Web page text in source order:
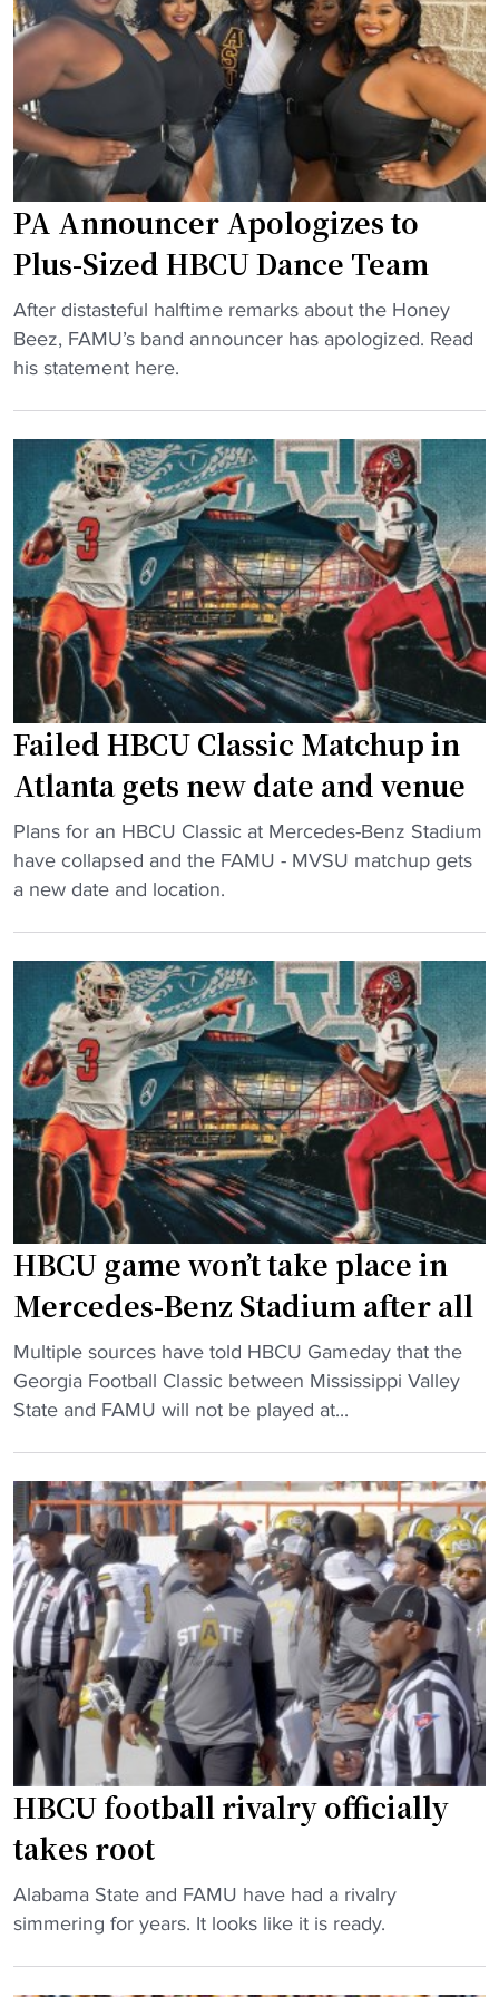
u
l
u
r
e
"
s
t
e
e
t
a
f
t
e
r
C
h
r
l
K
r
k
n
s
o
u
n
t
O
v
e
r
R
e
u
n
r
m
c
e
l
e
d
C
U
s
i
PA Announcer Apologizes to
Plus-Sized HBCU Dance Team
"
P
A
n
c
e
r
l
o
g
i
z
e
u
s
-
S
d
H
B
C
U
D
c
e
T
e
a
m
"
After distasteful halftime remarks about the Honey
Beez, FAMU’s band announcer has apologized. Read
his statement here.
Failed HBCU Classic Matchup in
Atlanta gets new date and venue
"
F
a
B
C
U
C
s
i
c
M
a
t
u
p
i
n
A
t
l
a
a
g
e
s
n
e
w
Plans for an HBCU Classic at Mercedes-Benz Stadium
have collapsed and the FAMU - MVSU matchup gets
a new date and location.
HBCU game won’t take place in
Mercedes-Benz Stadium after all
"
H
B
g
a
m
e
w
o
n
a
k
e
l
a
Multiple sources have told HBCU Gameday that the
Georgia Football Classic between Mississippi Valley
State and FAMU will not be played at...
HBCU football rivalry officially
takes root
"
H
Alabama State and FAMU have had a rivalry
simmering for years. It looks like it is ready.